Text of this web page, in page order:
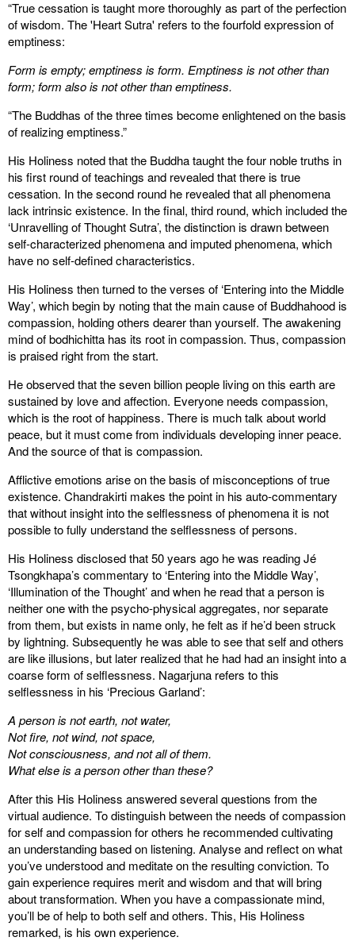
“True cessation is taught more thoroughly as part of the perfection
of wisdom. The 'Heart Sutra' refers to the fourfold expression of
emptiness:
Form is empty; emptiness is form. Emptiness is not other than
form; form also is not other than emptiness.
“The Buddhas of the three times become enlightened on the basis
of realizing emptiness.”
His Holiness noted that the Buddha taught the four noble truths in
his first round of teachings and revealed that there is true
cessation. In the second round he revealed that all phenomena
lack intrinsic existence. In the final, third round, which included the
‘Unravelling of Thought Sutra’, the distinction is drawn between
self-characterized phenomena and imputed phenomena, which
have no self-defined characteristics.
His Holiness then turned to the verses of ‘Entering into the Middle
Way’, which begin by noting that the main cause of Buddhahood is
compassion, holding others dearer than yourself. The awakening
mind of bodhichitta has its root in compassion. Thus, compassion
is praised right from the start.
He observed that the seven billion people living on this earth are
sustained by love and affection. Everyone needs compassion,
which is the root of happiness. There is much talk about world
peace, but it must come from individuals developing inner peace.
And the source of that is compassion.
Afflictive emotions arise on the basis of misconceptions of true
existence. Chandrakirti makes the point in his auto-commentary
that without insight into the selflessness of phenomena it is not
possible to fully understand the selflessness of persons.
His Holiness disclosed that 50 years ago he was reading Jé
Tsongkhapa’s commentary to ‘Entering into the Middle Way’,
‘Illumination of the Thought’ and when he read that a person is
neither one with the psycho-physical aggregates, nor separate
from them, but exists in name only, he felt as if he’d been struck
by lightning. Subsequently he was able to see that self and others
are like illusions, but later realized that he had had an insight into a
coarse form of selflessness. Nagarjuna refers to this
selflessness in his ‘Precious Garland’:
A person is not earth, not water,
Not fire, not wind, not space,
Not consciousness, and not all of them.
What else is a person other than these?
After this His Holiness answered several questions from the
virtual audience. To distinguish between the needs of compassion
for self and compassion for others he recommended cultivating
an understanding based on listening. Analyse and reflect on what
you’ve understood and meditate on the resulting conviction. To
gain experience requires merit and wisdom and that will bring
about transformation. When you have a compassionate mind,
you’ll be of help to both self and others. This, His Holiness
remarked, is his own experience.